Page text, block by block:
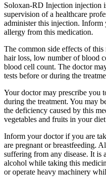
Soloxan-RD Injection injection
supervision of a healthcare
administer this injection.
allergy from this medication.
The common side effects of
hair loss, low number of blood
blood cell count. The doctor
tests before or during the
Your doctor may prescribe you
during the treatment. You may
the deficiency caused by this
vegetables and fruits in your
Inform your doctor if you are
are pregnant or breastfeeding.
suffering from any disease. It is
alcohol while taking this
or operate heavy machinery